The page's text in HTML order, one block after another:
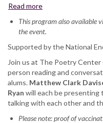
Read more
at
The
Poetry
Matthew
Clark
Davison,
Stacy
D.
Flood,
This program also available
the event.
Supported by the National
Join us at The Poetry Center
person reading and
alums. Matthew Clark
Ryan will each be presenting
talking with each other and
Please note: proof of